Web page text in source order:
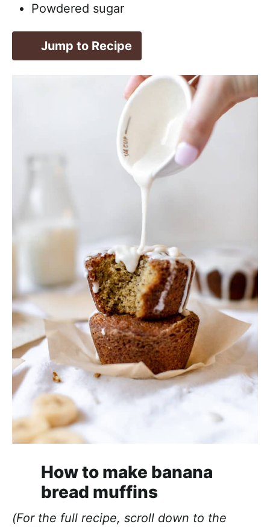
Powdered sugar
Jump to Recipe
How to make banana
bread muffins
(For the full recipe, scroll down to the